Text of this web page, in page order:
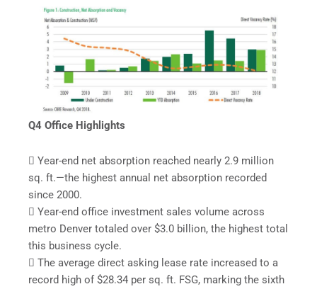
Q4 Office Highlights
 Year-end net absorption reached nearly 2.9 million
sq. ft.—the highest annual net absorption recorded
since 2000.
 Year-end office investment sales volume across
metro Denver totaled over $3.0 billion, the highest total
this business cycle.
 The average direct asking lease rate increased to a
record high of $28.34 per sq. ft. FSG, marking the sixth